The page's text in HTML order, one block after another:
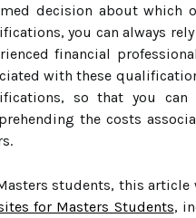
decision about which
you can always
financial
with these
so that you
the costs
students, this
for Masters Students,